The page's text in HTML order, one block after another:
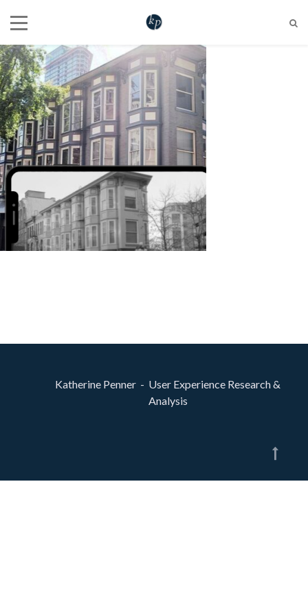
604 721 6345
hello@katherinepenner.com
Vancouver, BC
Katherine Penner - User Experience Research &
Analysis